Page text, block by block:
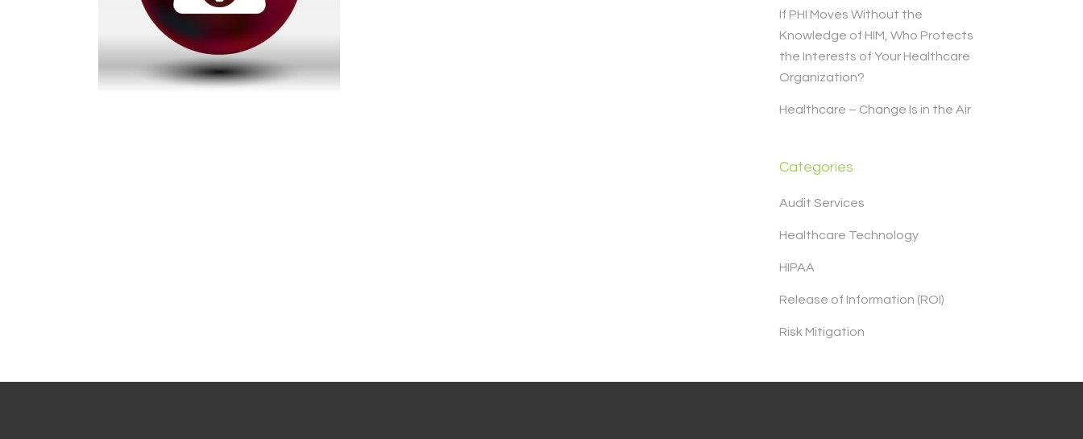
If PHI Moves Without the
Knowledge of HIM, Who Protects
the Interests of Your Healthcare
Organization?
Healthcare – Change Is in the Air
Categories
Audit Services
Healthcare Technology
HIPAA
Release of Information (ROI)
Risk Mitigation